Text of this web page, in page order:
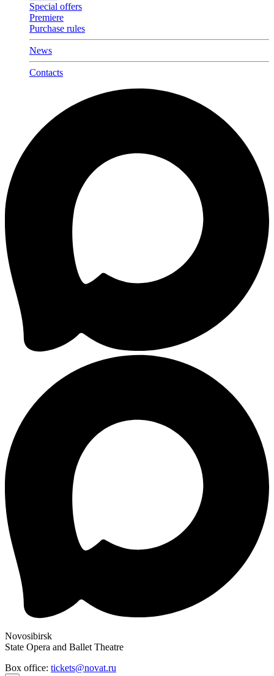
Special offers
Premiere
Purchase rules
News
Contacts
Novosibirsk
State Opera and Ballet Theatre
Box office: tickets@novat.ru